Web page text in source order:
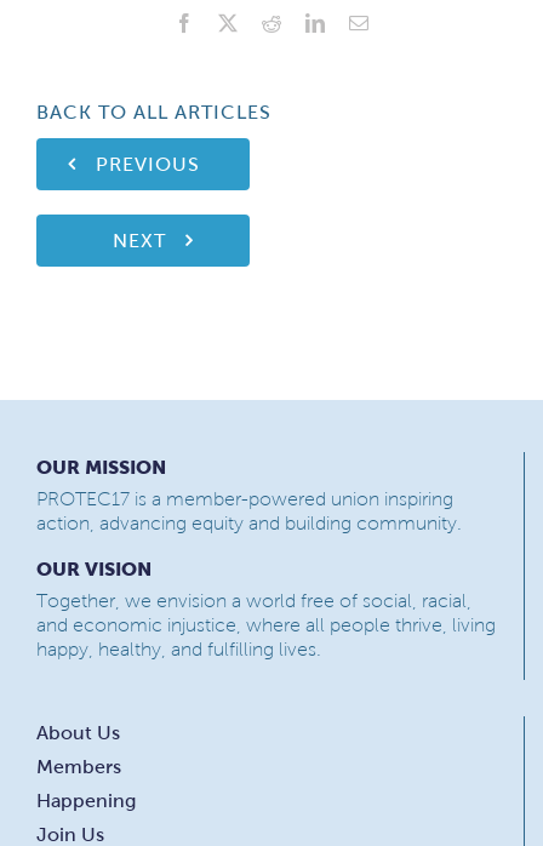
Facebook RedditLinkedInEmail
PREVIOUS
BACK TO ALL ARTICLES
NEXT
OUR MISSION
PROTEC17 is a member-powered union inspiring
action, advancing equity and building community.
OUR VISION
Together, we envision a world free of social, racial,
and economic injustice, where all people thrive, living
happy, healthy, and fulfilling lives.
About Us
Members
Happening
Join Us